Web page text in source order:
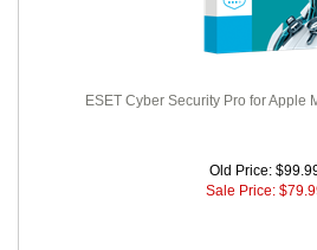
ESET Cyber Security Pro for Apple
Old Price:
Sale Price: $